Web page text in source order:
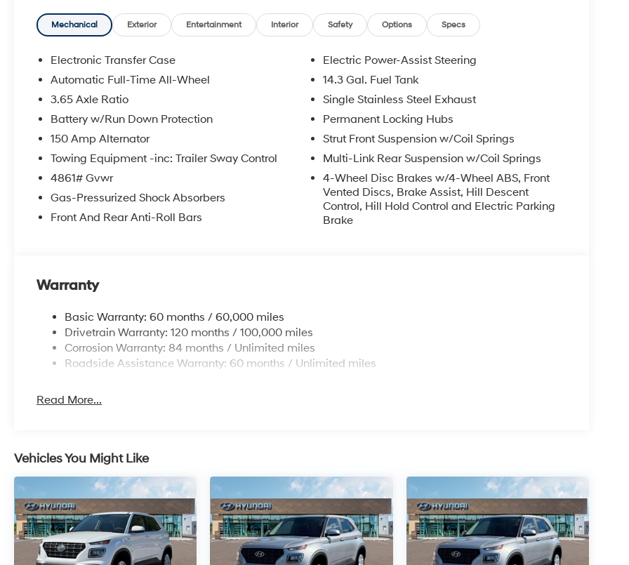
Mechanical Exterior Entertainment Interior Safety Options Specs
Electronic Transfer Case
Automatic Full-Time All-Wheel
3.65 Axle Ratio
Battery w/Run Down Protection
150 Amp Alternator
Towing Equipment -inc: Trailer Sway Control
4861# Gvwr
Gas-Pressurized Shock Absorbers
Front And Rear Anti-Roll Bars
Electric Power-Assist Steering
14.3 Gal. Fuel Tank
Single Stainless Steel Exhaust
Permanent Locking Hubs
Strut Front Suspension w/Coil Springs
Multi-Link Rear Suspension w/Coil Springs
4-Wheel Disc Brakes w/4-Wheel ABS, Front
Vented Discs, Brake Assist, Hill Descent
Control, Hill Hold Control and Electric Parking
Brake
Warranty
Basic Warranty: 60 months / 60,000 miles
Drivetrain Warranty: 120 months / 100,000 miles
Corrosion Warranty: 84 months / Unlimited miles
Roadside Assistance Warranty: 60 months / Unlimited miles
Read More...
Vehicles You Might Like